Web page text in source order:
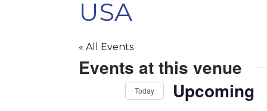
USA
« All Events
Events at this venue
Today Upcoming